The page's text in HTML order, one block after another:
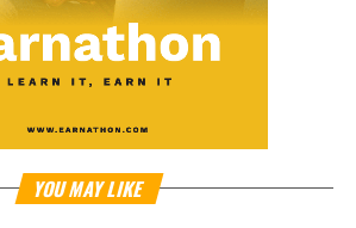
YOU MAY LIKE